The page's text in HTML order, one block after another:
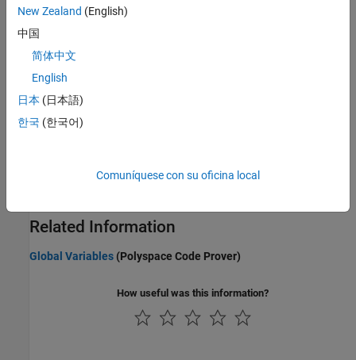
Configuring Polyspace Multitasking Analysis Manually
Protections for Shared Variables in Multitasking Code
Protect shared variables by using critical section, temporal
Define Atomic Operations in Multitasking Code
Define Critical Sections with Functions That Take
Emulate task priorities by making tasks nonpreemptable and
Related Information
Global Variables (Polyspace Code Prover)
How useful was this information?
New Zealand (English)
中国
简体中文
English
日本 (日本語)
한국 (한국어)
Comuníquese con su oficina local